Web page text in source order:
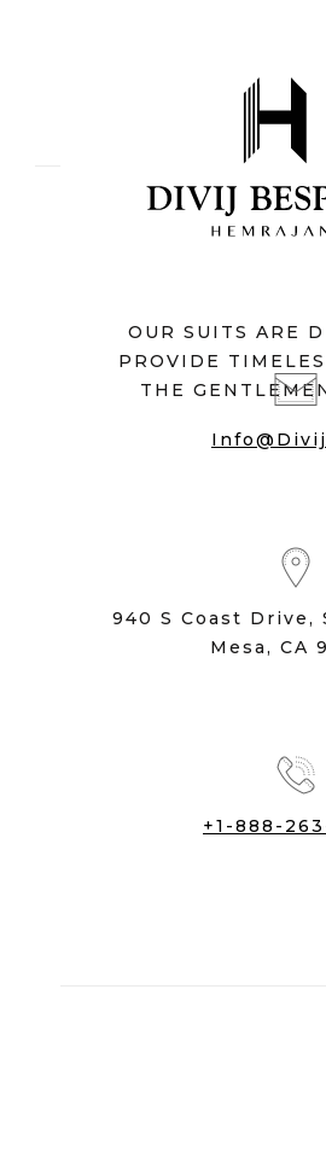
OUR SUITS ARE
PROVIDE
THE
940 S Coast Drive,
Mesa, CA
+1-888-